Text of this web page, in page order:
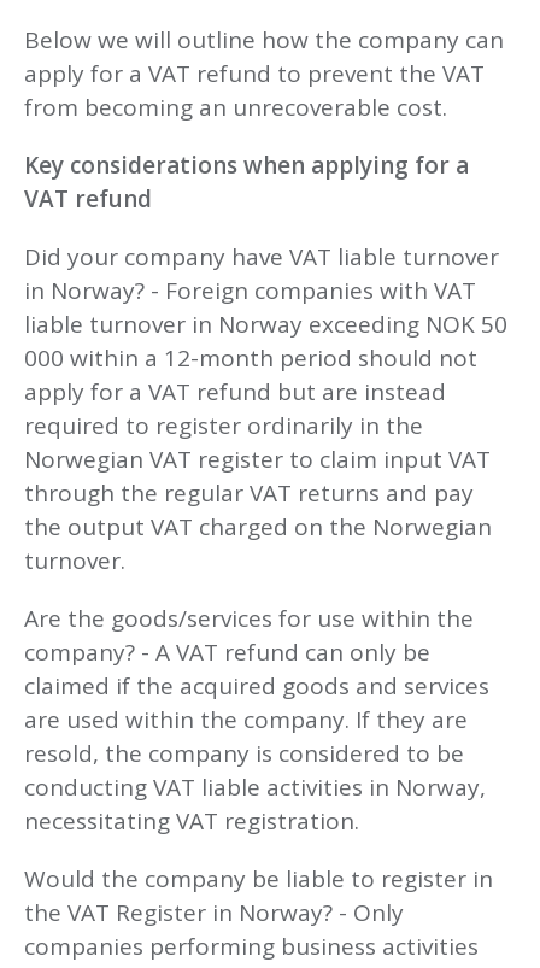
Below we will outline how the company can
apply for a VAT refund to prevent the VAT
from becoming an unrecoverable cost.
Key considerations when applying for a
VAT refund
Did your company have VAT liable turnover
in Norway? - Foreign companies with VAT
liable turnover in Norway exceeding NOK 50
000 within a 12-month period should not
apply for a VAT refund but are instead
required to register ordinarily in the
Norwegian VAT register to claim input VAT
through the regular VAT returns and pay
the output VAT charged on the Norwegian
turnover.
Are the goods/services for use within the
company? - A VAT refund can only be
claimed if the acquired goods and services
are used within the company. If they are
resold, the company is considered to be
conducting VAT liable activities in Norway,
necessitating VAT registration.
Would the company be liable to register in
the VAT Register in Norway? - Only
companies performing business activities